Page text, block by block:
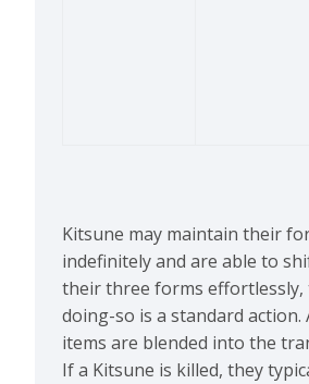
Kitsune may maintain their
indefinitely and are able to
their three forms
doing-so is a standard action.
items are blended into the
If a Kitsune is killed, they